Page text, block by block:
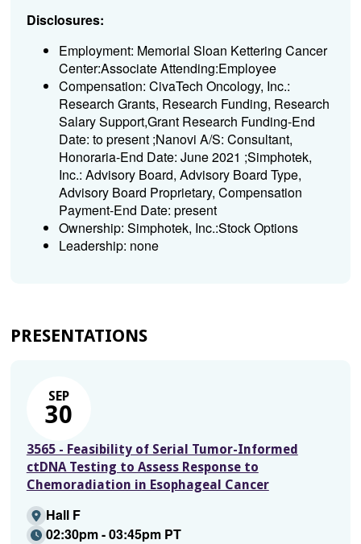
Disclosures:
Employment: Memorial Sloan Kettering Cancer
Center:Associate Attending:Employee
Compensation: CivaTech Oncology, Inc.:
Research Grants, Research Funding, Research
Salary Support,Grant Research Funding-End
Date: to present ;Nanovi A/S: Consultant,
Honoraria-End Date: June 2021 ;Simphotek,
Inc.: Advisory Board, Advisory Board Type,
Advisory Board Proprietary, Compensation
Payment-End Date: present
Ownership: Simphotek, Inc.:Stock Options
Leadership: none
PRESENTATIONS
SEP
30
3565 - Feasibility of Serial Tumor-Informed
ctDNA Testing to Assess Response to
Chemoradiation in Esophageal Cancer
Hall F
02:30pm - 03:45pm PT